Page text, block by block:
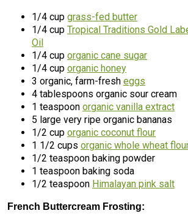
1/4 cup grass-fed butter
1/4 cup Tropical Traditions Gold
Oil
1/4 cup organic cane sugar
1/4 cup organic honey
3 organic, farm-fresh eggs
4 tablespoons organic sour cream
1 teaspoon organic vanilla extract
5 large very ripe organic bananas
1/2 cup organic coconut flour
1 1/2 cups organic whole wheat
1/2 teaspoon baking powder
1 teaspoon baking soda
1/2 teaspoon Himalayan pink salt
French Buttercream Frosting: